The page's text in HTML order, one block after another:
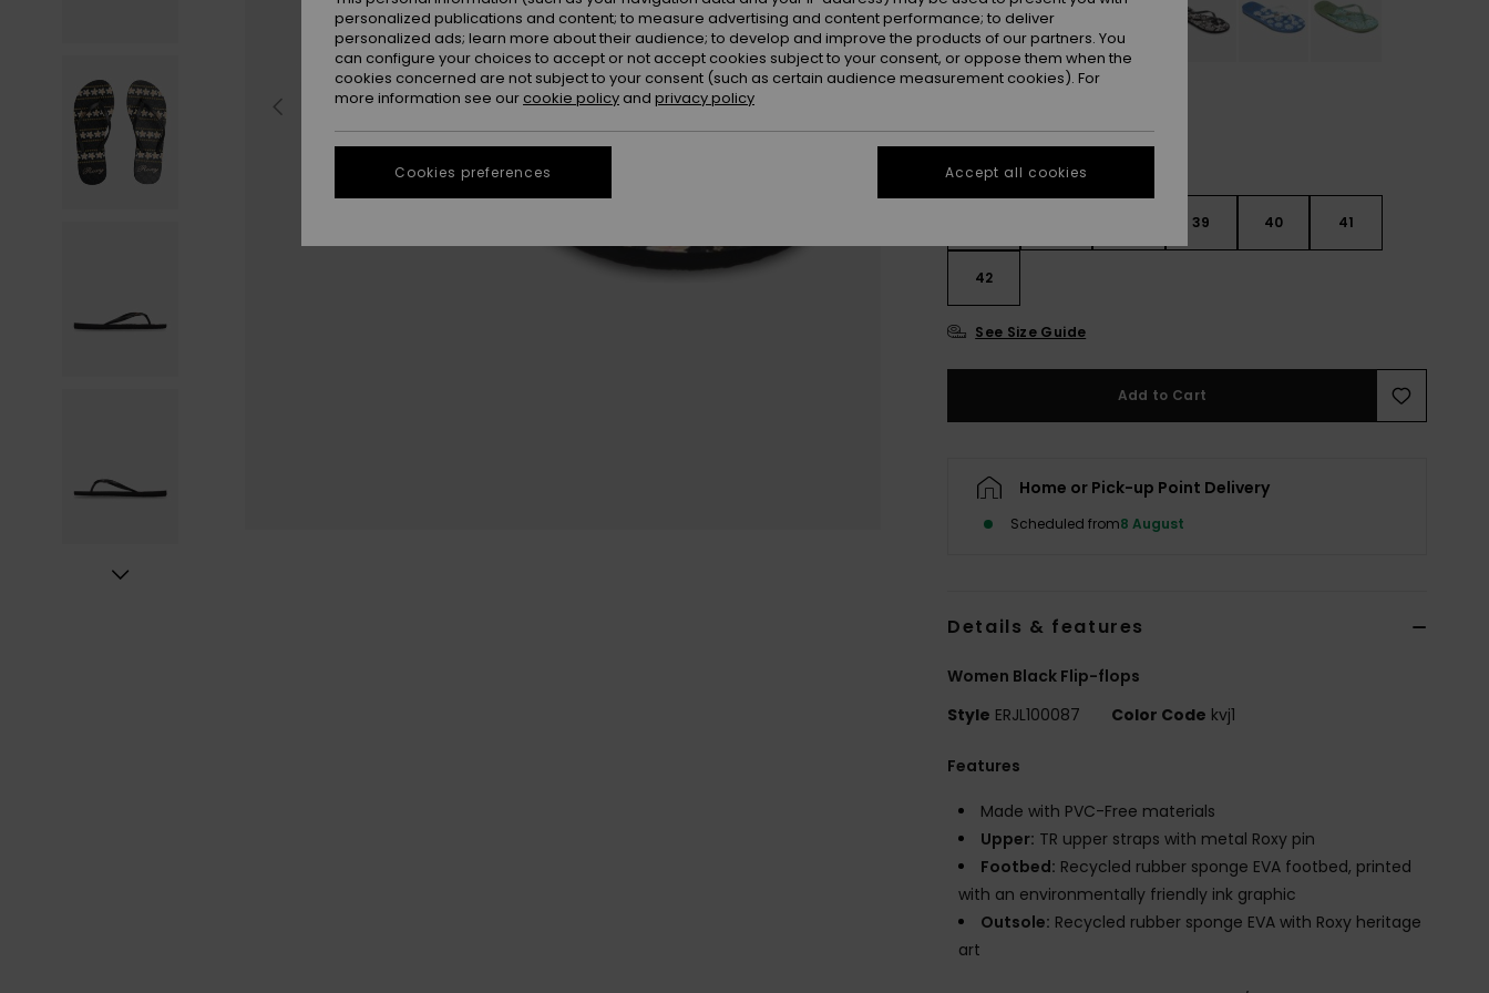
39 40 41
42
See Size Guide
Add to Cart
Home or Pick-up Point Delivery
Scheduled from8 August
Details & features
Women Black Flip-flops
Style ERJL100087 Color Code kvj1
Features
Made with PVC-Free materials
Upper: TR upper straps with metal Roxy pin
Footbed: Recycled rubber sponge EVA footbed, printed
with an environmentally friendly ink graphic
Outsole: Recycled rubber sponge EVA with Roxy heritage
art
personalized publications and content; to measure advertising and content performance; to deliver
personalized ads; learn more about their audience; to develop and improve the products of our partners. You
can configure your choices to accept or not accept cookies subject to your consent, or oppose them when the
cookies concerned are not subject to your consent (such as certain audience measurement cookies). For
more information see our cookie policy and privacy policy
Cookies preferences Accept all cookies